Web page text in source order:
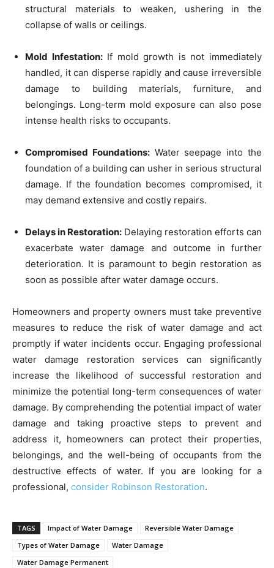
structural materials to weaken, ushering in the
collapse of walls or ceilings.
Mold Infestation:If mold growth is not immediately
handled, it can disperse rapidly and cause irreversible
damage to building materials, furniture, and
belongings. Long-term mold exposure can also pose
intense health risks to occupants.
Compromised Foundations:Water seepage into the
foundation of a building can usher in serious structural
damage. If the foundation becomes compromised, it
may demand extensive and costly repairs.
Delays in Restoration: Delaying restoration efforts can
exacerbate water damage and outcome in further
deterioration. It is paramount to begin restoration as
soon as possible after water damage occurs.
Homeowners and property owners must take preventive
measures to reduce the risk of water damage and act
promptly if water incidents occur. Engaging professional
water damage restoration services can significantly
increase the likelihood of successful restoration and
minimize the potential long-term consequences of water
damage. By comprehending the potential impact of water
damage and taking proactive steps to prevent and
address it, homeowners can protect their properties,
belongings, and the well-being of occupants from the
destructive effects of water. If you are looking for a
professional, consider Robinson Restoration.
TAGS Impact of Water Damage
Reversible Water Damage
Types of Water Damage
Water Damage
Water Damage Permanent